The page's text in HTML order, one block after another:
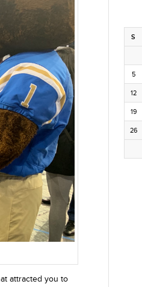
attracted you to
S
5
12
19
26